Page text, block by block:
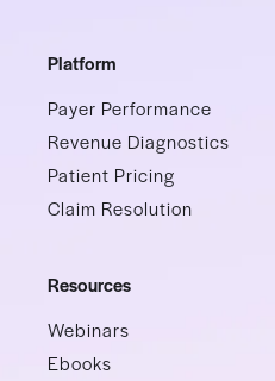
Platform
Payer Performance
Revenue Diagnostics
Patient Pricing
Claim Resolution
Resources
Webinars
Ebooks